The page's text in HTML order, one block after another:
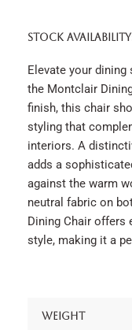
STOCK
Elevate your
the Montclair
finish, this chair
styling that
interiors. A
adds a
against the warm
neutral fabric on
Dining Chair offers
style, making it a
Weight